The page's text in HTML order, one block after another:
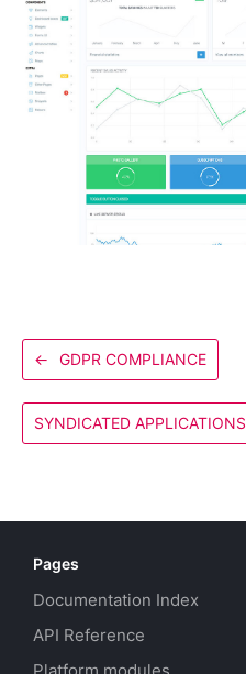
← GDPR COMPLIANCE
SYNDICATED APPLICATIONS
Pages
Documentation Index
API Reference
Platform modules